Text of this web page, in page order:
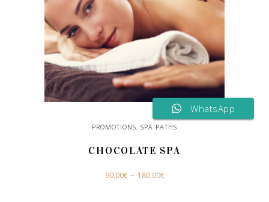
PROMOTIONS, SPA PATHS
CHOCOLATE SPA
90,00€– 180,00€This
WhatsApp